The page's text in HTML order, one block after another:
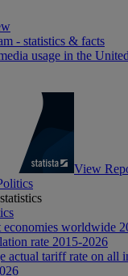
- statistics & facts
usage in the
View
economies worldwide
rate 2015-2026
actual tariff rate on all